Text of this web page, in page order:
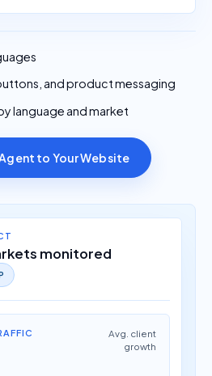
and product messaging
language and market
to Your Website
monitored
Avg. client
growth